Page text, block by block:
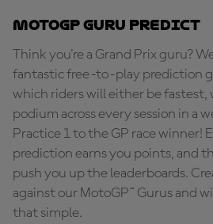
MotoGP Guru Predict
Think you're a Grand Prix guru?
fantastic free-to-play prediction
which riders will either be fastest,
podium across every session in a
Practice 1 to the GP race winner!
prediction earns you points, and
push you up the leaderboards.
against our MotoGP™ Gurus and
that simple.